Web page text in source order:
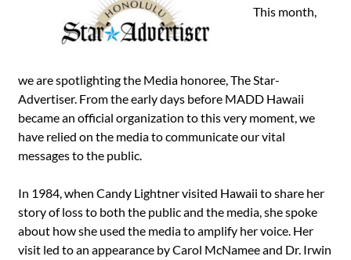
This month,
we are spotlighting the Media honoree, The Star-
Advertiser. From the early days before MADD Hawaii
became an official organization to this very moment, we
have relied on the media to communicate our vital
messages to the public.
In 1984, when Candy Lightner visited Hawaii to share her
story of loss to both the public and the media, she spoke
about how she used the media to amplify her voice. Her
visit led to an appearance by Carol McNamee and Dr. Irwin